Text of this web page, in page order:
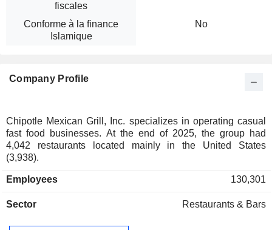
fiscales
Conforme à la finance
Islamique
No
Company Profile
Chipotle Mexican Grill, Inc. specializes in operating casual
fast food businesses. At the end of 2025, the group had
4,042 restaurants located mainly in the United States
(3,938).
Employees 130,301
Sector Restaurants & Bars